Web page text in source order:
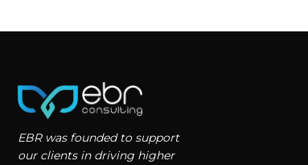
EBR was founded to support
our clients in driving higher